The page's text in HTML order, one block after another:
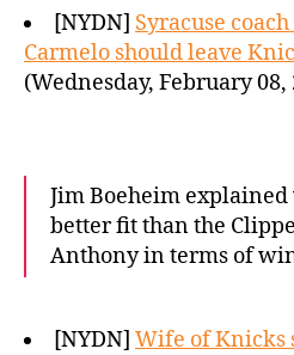
[NYDN] Syracuse
Carmelo should leave
(Wednesday, February 08,
Jim Boeheim explained
better fit than the
Anthony in terms of
[NYDN] Wife of Knicks